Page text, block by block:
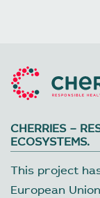
CHERRIES –
ECOSYSTEMS.
This project
European